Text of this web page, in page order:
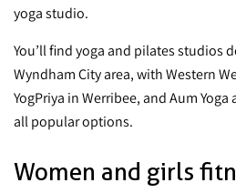
yoga studio.
You’ll find yoga and pilates studios
Wyndham City area, with Western
YogPriya in Werribee, and Aum
all popular options.
Women and girls